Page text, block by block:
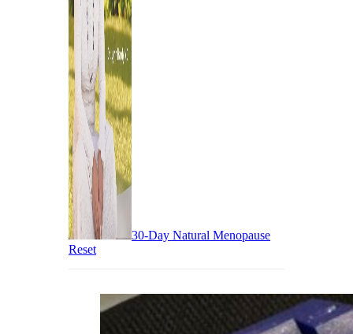
30-Day Natural Menopause
Reset